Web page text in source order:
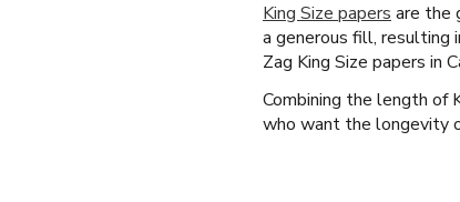
King Size papers are the
a generous fill, resulting
Zag King Size papers in
Combining the length of
who want the longevity